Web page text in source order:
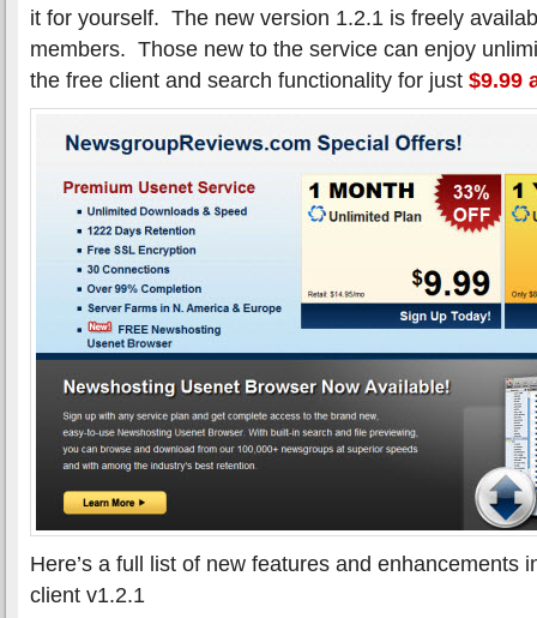
it for yourself. The new version 1.2.1 is freely
members. Those new to the service can enjoy
the free client and search functionality for just $9.99
Here’s a full list of new features and enhancements
client v1.2.1